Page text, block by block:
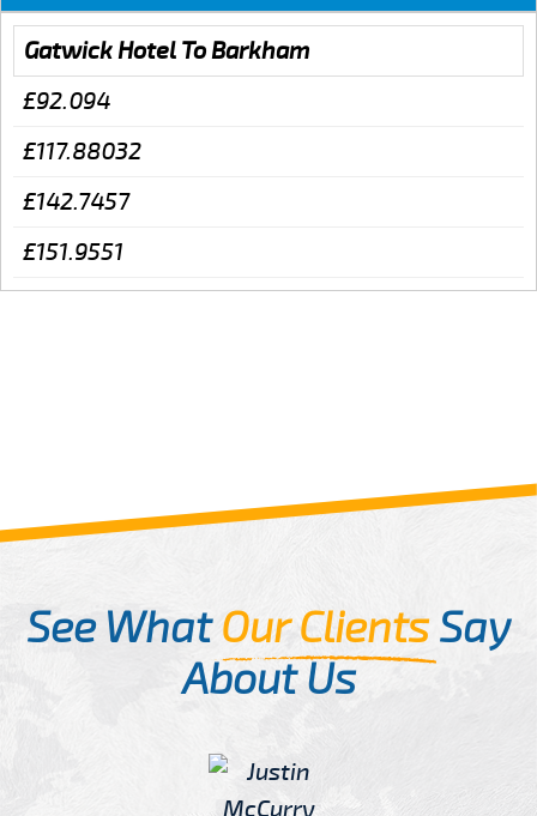
Gatwick Hotel To Barkham
£92.094
£117.88032
£142.7457
£151.9551
See WhatOur ClientsSay
About Us